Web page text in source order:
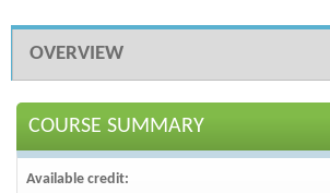
OVERVIEW
COURSE SUMMARY
Available credit: